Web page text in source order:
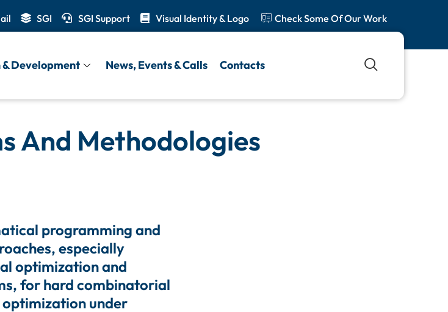
SGI SGI Support Visual Identity & Logo Check Some Of Our Work
& Development News, Events & Calls Contacts
And Methodologies
programming and
especially
optimization and
for hard combinatorial
under